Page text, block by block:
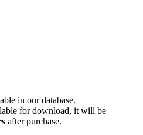
in our database.
for download, it will be
after purchase.